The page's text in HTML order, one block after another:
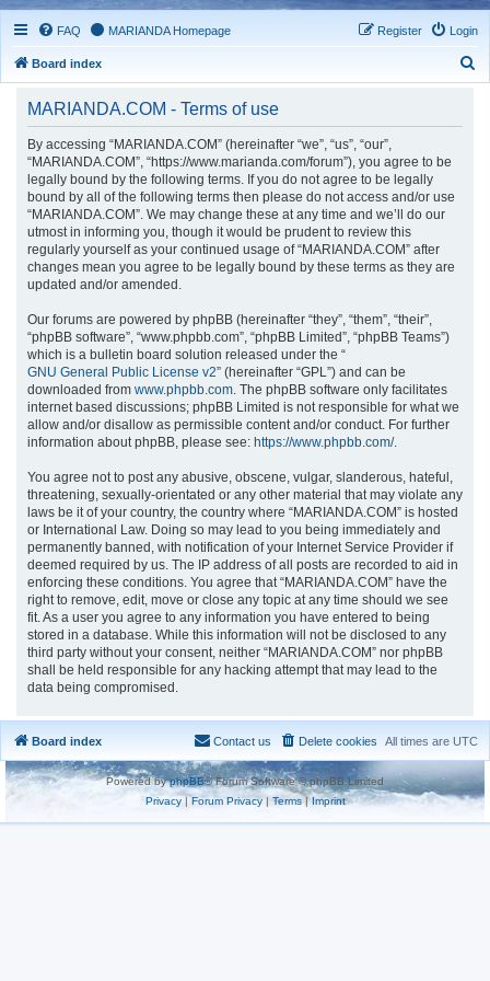
FAQ MARIANDA Homepage Login
Register
Board index
MARIANDA.COM - Terms of use
By accessing “MARIANDA.COM” (hereinafter “we”, “us”, “our”,
“MARIANDA.COM”, “https://www.marianda.com/forum”), you agree to be
legally bound by the following terms. If you do not agree to be legally
bound by all of the following terms then please do not access and/or use
“MARIANDA.COM”. We may change these at any time and we’ll do our
utmost in informing you, though it would be prudent to review this
regularly yourself as your continued usage of “MARIANDA.COM” after
changes mean you agree to be legally bound by these terms as they are
updated and/or amended.
Our forums are powered by phpBB (hereinafter “they”, “them”, “their”,
“phpBB software”, “www.phpbb.com”, “phpBB Limited”, “phpBB Teams”)
which is a bulletin board solution released under the “
GNU General Public License v2” (hereinafter “GPL”) and can be
downloaded from www.phpbb.com. The phpBB software only facilitates
internet based discussions; phpBB Limited is not responsible for what we
allow and/or disallow as permissible content and/or conduct. For further
information about phpBB, please see: https://www.phpbb.com/.
You agree not to post any abusive, obscene, vulgar, slanderous, hateful,
threatening, sexually-orientated or any other material that may violate any
laws be it of your country, the country where “MARIANDA.COM” is hosted
or International Law. Doing so may lead to you being immediately and
permanently banned, with notification of your Internet Service Provider if
deemed required by us. The IP address of all posts are recorded to aid in
enforcing these conditions. You agree that “MARIANDA.COM” have the
right to remove, edit, move or close any topic at any time should we see
fit. As a user you agree to any information you have entered to being
stored in a database. While this information will not be disclosed to any
third party without your consent, neither “MARIANDA.COM” nor phpBB
shall be held responsible for any hacking attempt that may lead to the
data being compromised.
Board index All times are UTC
Delete cookies
Contact us
Powered byphpBB® Forum Software © phpBB Limited
Privacy|Forum Privacy| Terms| Imprint